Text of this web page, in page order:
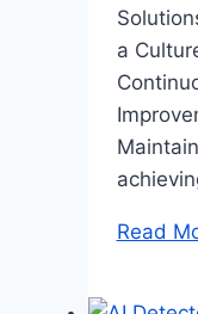
a
Read